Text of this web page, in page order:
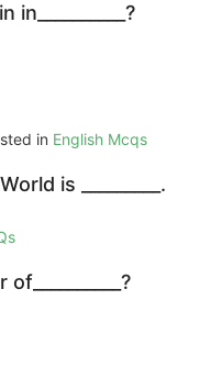
in English Mcqs
is _________.